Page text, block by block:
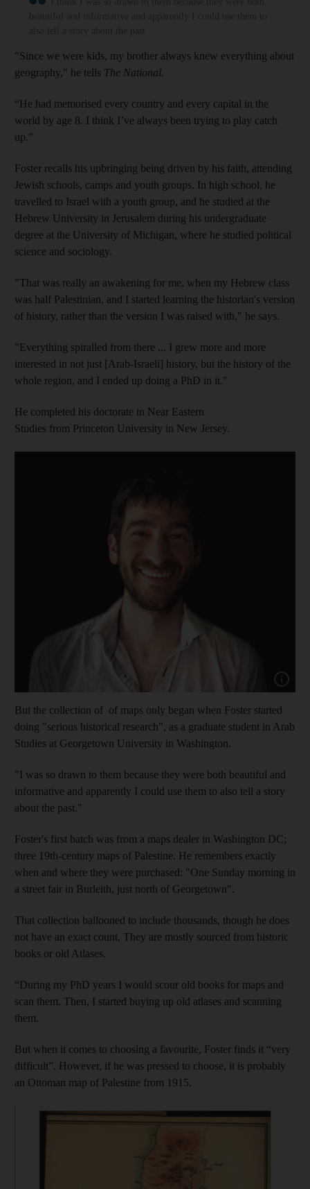
"Since we were kids, my brother always knew everything about
geography," he tells The National.
“He had memorised every country and every capital in the
world by age 8. I think I’ve always been trying to play catch
up.”
Foster recalls his upbringing being driven by his faith, attending
Jewish schools, camps and youth groups. In high school, he
travelled to Israel with a youth group, and he studied at the
Hebrew University in Jerusalem during his undergraduate
degree at the University of Michigan, where he studied political
science and sociology.
"That was really an awakening for me, when my Hebrew class
was half Palestinian, and I started learning the historian's version
of history, rather than the version I was raised with," he says.
"Everything spiralled from there ... I grew more and more
interested in not just [Arab-Israeli] history, but the history of the
whole region, and I ended up doing a PhD in it."
He completed his doctorate in Near Eastern
Studies from Princeton University in New Jersey.
But the collection of of maps only began when Foster started
doing "serious historical research", as a graduate student in Arab
Studies at Georgetown University in Washington.
"I was so drawn to them because they were both beautiful and
informative and apparently I could use them to also tell a story
about the past."
Foster's first batch was from a maps dealer in Washington DC;
three 19th-century maps of Palestine. He remembers exactly
when and where they were purchased: "One Sunday morning in
a street fair in Burleith, just north of Georgetown".
That collection ballooned to include thousands, though he does
not have an exact count. They are mostly sourced from historic
books or old Atlases.
“During my PhD years I would scour old books for maps and
scan them. Then, I started buying up old atlases and scanning
them.
But when it comes to choosing a favourite, Foster finds it “very
difficult”. However, if he was pressed to choose, it is probably
an Ottoman map of Palestine from 1915.